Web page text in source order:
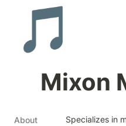
🎵
Mixon
About
Specializes in